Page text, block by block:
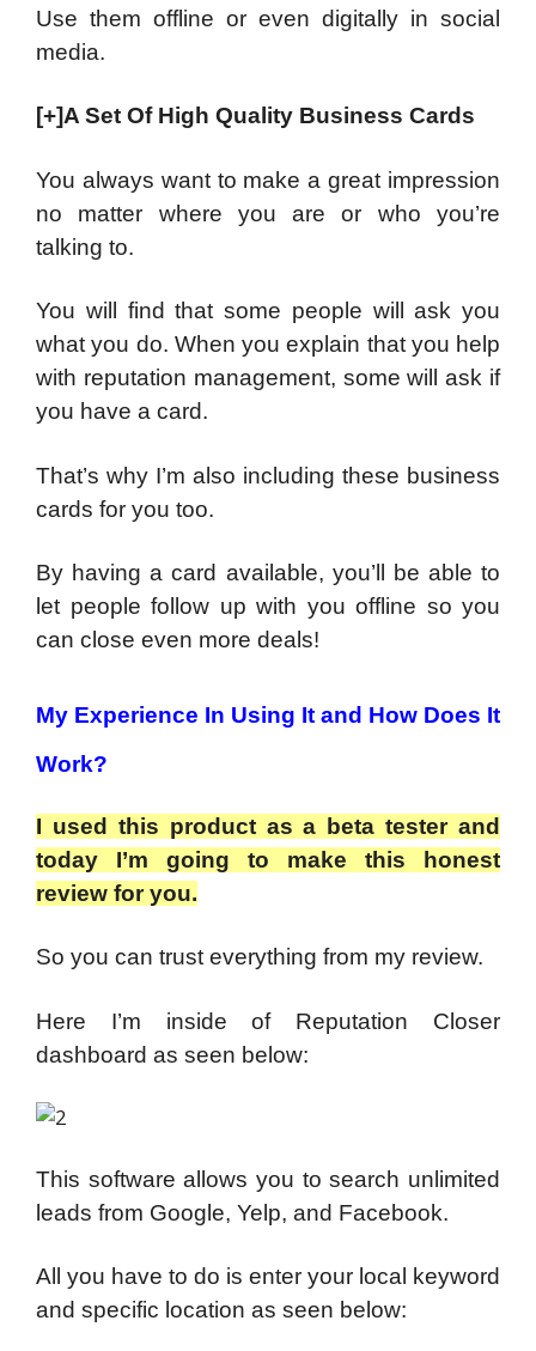
Use them offline or even digitally in social
media.
[+]A Set Of High Quality Business Cards
You always want to make a great impression
no matter where you are or who you’re
talking to.
You will find that some people will ask you
what you do. When you explain that you help
with reputation management, some will ask if
you have a card.
That’s why I’m also including these business
cards for you too.
By having a card available, you’ll be able to
let people follow up with you offline so you
can close even more deals!
My Experience In Using It and How Does It
Work?
I used this product as a beta tester and
today I’m going to make this honest
review for you.
So you can trust everything from my review.
Here I’m inside of Reputation Closer
dashboard as seen below:
This software allows you to search unlimited
leads from Google, Yelp, and Facebook.
All you have to do is enter your local keyword
and specific location as seen below: